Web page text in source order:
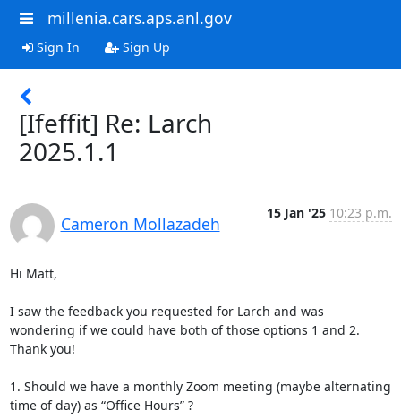
millenia.cars.aps.anl.gov
Sign In Sign Up
[Ifeffit] Re: Larch
2025.1.1
Cameron Mollazadeh
15 Jan '25 10:23 p.m.
Hi Matt,
I saw the feedback you requested for Larch and was
wondering if we could have both of those options 1 and 2.
Thank you!
1. Should we have a monthly Zoom meeting (maybe alternating
time of day) as “Office Hours” ?